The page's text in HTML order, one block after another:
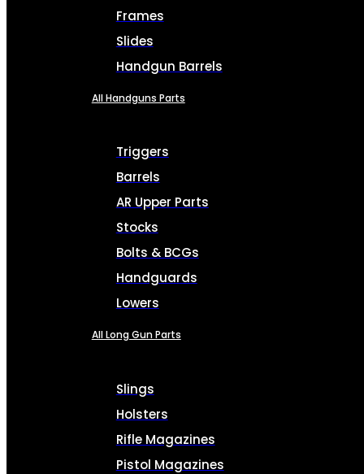
Frames
Slides
Handgun Barrels
All Handguns Parts
Triggers
Barrels
AR Upper Parts
Stocks
Bolts & BCGs
Handguards
Lowers
All Long Gun Parts
Slings
Holsters
Rifle Magazines
Pistol Magazines